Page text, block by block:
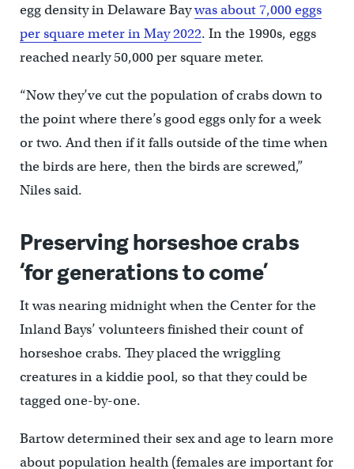
egg density in Delaware Baywas about 7,000 eggs
per square meter in May 2022. In the 1990s, eggs
reached nearly 50,000 per square meter.
“Now they’ve cut the population of crabs down to
the point where there’s good eggs only for a week
or two. And then if it falls outside of the time when
the birds are here, then the birds are screwed,”
Niles said.
Preserving horseshoe crabs
‘for generations to come’
It was nearing midnight when the Center for the
Inland Bays’ volunteers finished their count of
horseshoe crabs. They placed the wriggling
creatures in a kiddie pool, so that they could be
tagged one-by-one.
Bartow determined their sex and age to learn more
about population health (females are important for